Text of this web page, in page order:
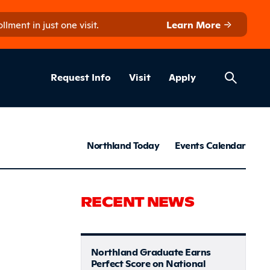
in just one visit.
Learn More
Helpful
Request Info Visit Apply
News &
Northland Today Events Calendar
RECENT NEWS
Northland Graduate Earns
Perfect Score on National